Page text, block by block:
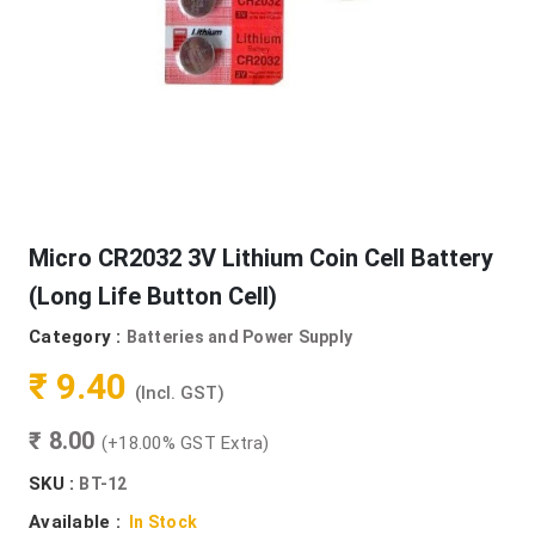
Micro CR2032 3V Lithium Coin Cell Battery
(Long Life Button Cell)
Category : Batteries and Power Supply
₹ 9.40 (Incl. GST)
₹ 8.00 (+18.00% GST Extra)
SKU : BT-12
Available : In Stock